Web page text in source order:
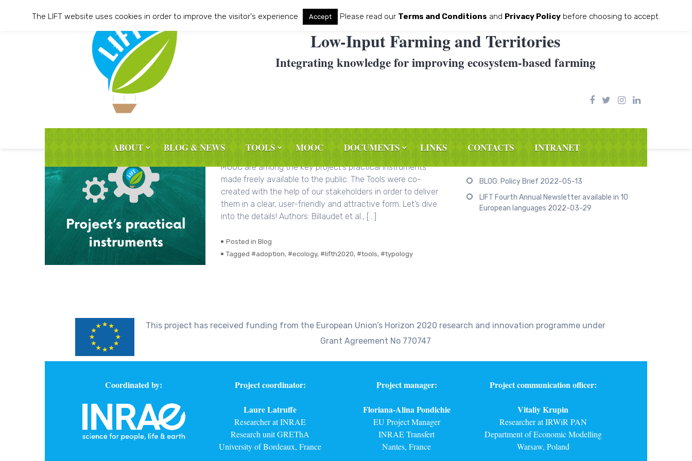
Low-Input Farming and Territories
Integrating knowledge for improving ecosystem-based farming
ABOUT BLOG & NEWS TOOLS MOOC DOCUMENTS LINKS CONTACTS INTRANET
The following LIFT Typology Tool, LIFT Adoption Tool and LIFT
MOOC are among the key project’s practical instruments
made freely available to the public. The Tools were co-
created with the help of our stakeholders in order to deliver
them in a clear, user-friendly and attractive form. Let’s dive
into the details! Authors: Billaudet et al., […]
Posted in Blog
Tagged #adoption, #ecology, #lifth2020, #tools, #typology
Recent Posts
BLOG: Policy Brief 2022-05-13
LIFT Fourth Annual Newsletter available in 10
European languages 2022-03-29
This project has received funding from the European Union’s Horizon 2020 research and innovation programme under
Grant Agreement No 770747
Coordinated by: Project coordinator:
Laure Latruffe
Researcher at INRAE
Research unit GREThA
University of Bordeaux, France
Project manager:
Floriana-Alina Pondichie
EU Project Manager
INRAE Transfert
Nantes, France
Project communication officer:
Vitaliy Krupin
Researcher at IRWiR PAN
Department of Economic Modelling
Warsaw, Poland
The LIFT website uses cookies in order to improve the visitor's experience Accept Please read our Terms and Conditions and Privacy Policy before choosing to accept.